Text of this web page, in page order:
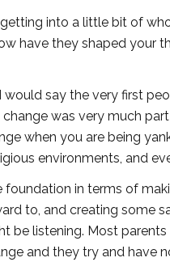
into a little bit of
have they shaped your
would say the very first
was very much
when you are being
environments, and
in terms of
to, and creating some
be listening. Most
and they try and have